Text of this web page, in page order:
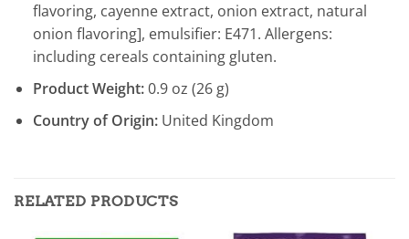
flavoring, cayenne extract, onion extract, natural
onion flavoring], emulsifier: E471. Allergens:
including cereals containing gluten.
Product Weight:0.9 oz (26 g)
Country of Origin: United Kingdom
RELATED PRODUCTS